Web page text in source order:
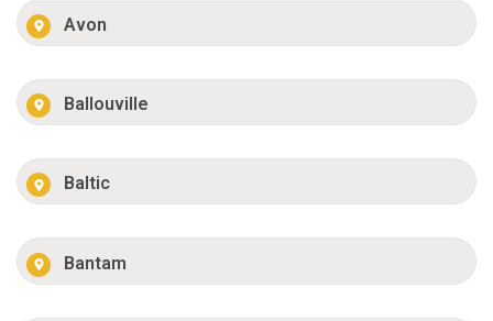
Avon
Ballouville
Baltic
Bantam